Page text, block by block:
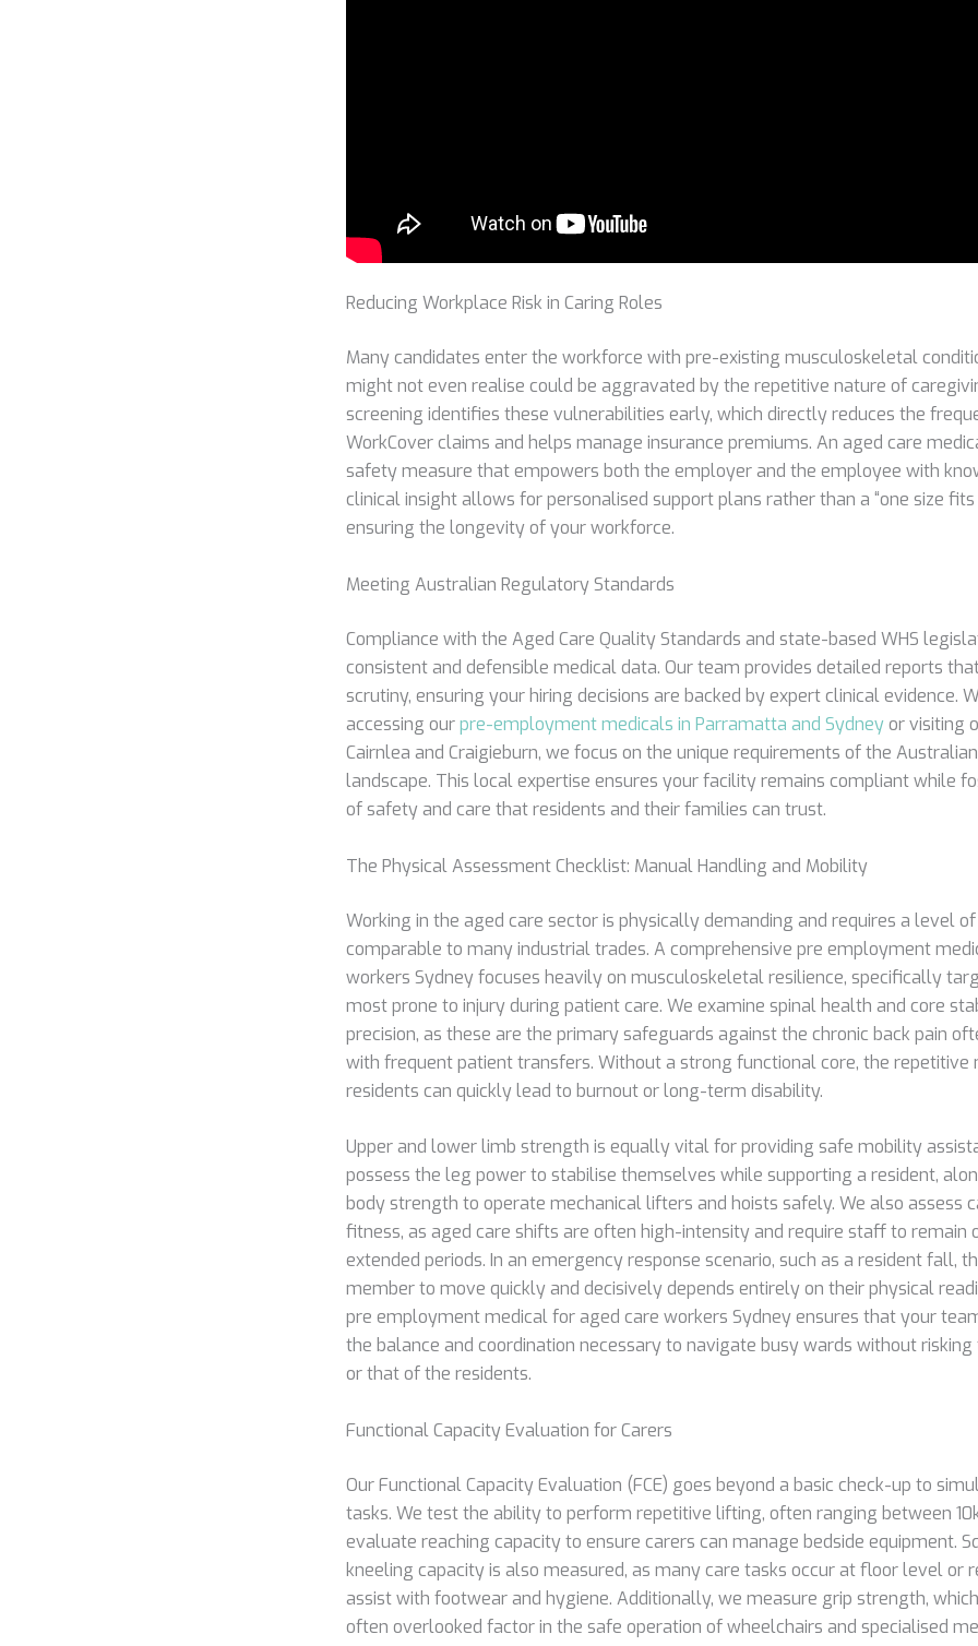
Reducing Workplace Risk in Caring Roles
Many candidates enter the workforce with pre-existing musculoskeletal
might not even realise could be aggravated by the repetitive nature of
screening identifies these vulnerabilities early, which directly reduces the
WorkCover claims and helps manage insurance premiums. An aged care
safety measure that empowers both the employer and the employee with
clinical insight allows for personalised support plans rather than a “one size fits
ensuring the longevity of your workforce.
Meeting Australian Regulatory Standards
Compliance with the Aged Care Quality Standards and state-based WHS
consistent and defensible medical data. Our team provides detailed reports
scrutiny, ensuring your hiring decisions are backed by expert clinical evidence.
accessing ourpre-employment medicals in Parramatta and Sydneyor visiting
Cairnlea and Craigieburn, we focus on the unique requirements of the
landscape. This local expertise ensures your facility remains compliant while
of safety and care that residents and their families can trust.
The Physical Assessment Checklist: Manual Handling and Mobility
Working in the aged care sector is physically demanding and requires a level
comparable to many industrial trades. A comprehensive pre employment
workers Sydney focuses heavily on musculoskeletal resilience, specifically
most prone to injury during patient care. We examine spinal health and core
precision, as these are the primary safeguards against the chronic back pain
with frequent patient transfers. Without a strong functional core, the repetitive
residents can quickly lead to burnout or long-term disability.
Upper and lower limb strength is equally vital for providing safe mobility
possess the leg power to stabilise themselves while supporting a resident,
body strength to operate mechanical lifters and hoists safely. We also assess
fitness, as aged care shifts are often high-intensity and require staff to remain
extended periods. In an emergency response scenario, such as a resident fall,
member to move quickly and decisively depends entirely on their physical
pre employment medical for aged care workers Sydney ensures that your
the balance and coordination necessary to navigate busy wards without
or that of the residents.
Functional Capacity Evaluation for Carers
Our Functional Capacity Evaluation (FCE) goes beyond a basic check-up to
tasks. We test the ability to perform repetitive lifting, often ranging between
evaluate reaching capacity to ensure carers can manage bedside equipment.
kneeling capacity is also measured, as many care tasks occur at floor level or
assist with footwear and hygiene. Additionally, we measure grip strength,
often overlooked factor in the safe operation of wheelchairs and specialised